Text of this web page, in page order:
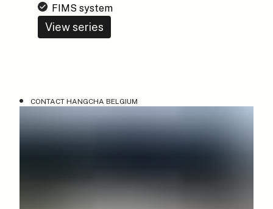
FIMS system
View series
CONTACT HANGCHA BELGIUM